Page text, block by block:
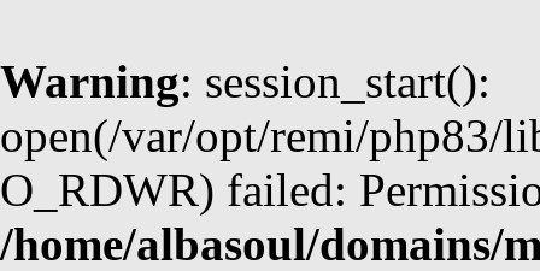
Warning: session_start():
open(/var/opt/remi/php83/
O_RDWR) failed:
/home/albasoul/domains/